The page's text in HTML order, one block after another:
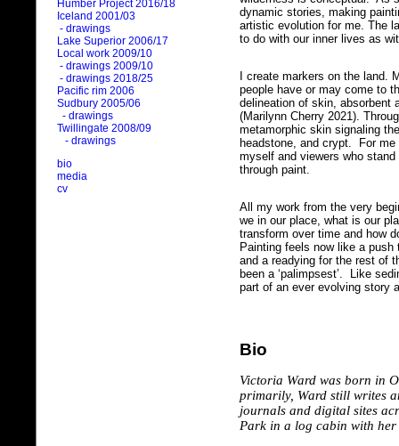
Humber Project 2016/18
Iceland 2001/03
- drawings
Lake Superior 2006/17
Local work 2009/10
- drawings 2009/10
- drawings 2018/25
Pacific rim 2006
Sudbury 2005/06
- drawings
Twillingate 2008/09
- drawings
bio
media
cv
dynamic stories, making
artistic evolution for me. The
to do with our inner lives as
I create markers on the
people have or may come to
delineation of skin, absorbent
(Marilynn Cherry 2021).
metamorphic skin signaling
headstone, and crypt. For
myself and viewers who
through paint.
All my work from the very
we in our place, what is our
transform over time and how
Painting feels now like a
and a readying for the rest of
been a ‘palimpsest’. Like
part of an ever evolving story
Bio
Victoria Ward was born in
primarily, Ward still writes
journals and digital sites
Park in a log cabin with